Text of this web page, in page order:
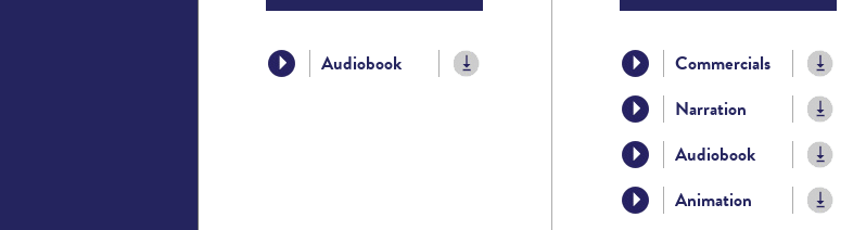
Audiobook
Commercials
Narration
Audiobook
Animation